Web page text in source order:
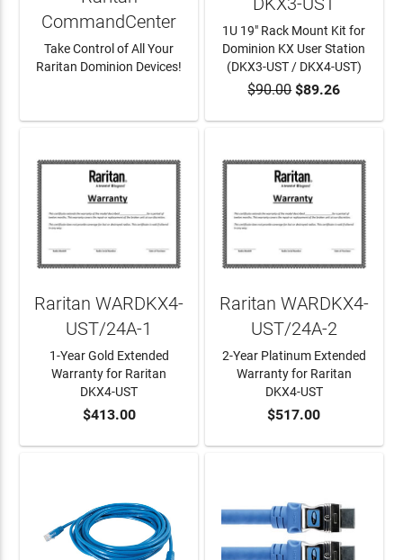
CommandCenter
Take Control of All Your
Raritan Dominion Devices!
ADD TO CART
1U 19" Rack Mount Kit for
Dominion KX User Station
(DKX3-UST / DKX4-UST)
$90.00$89.26
ADD TO CART
Raritan WARDKX4-
UST/24A-1
1-Year Gold Extended
Warranty for Raritan
DKX4-UST
$413.00 ADD TO CART
Raritan WARDKX4-
UST/24A-2
2-Year Platinum Extended
Warranty for Raritan
DKX4-UST
$517.00